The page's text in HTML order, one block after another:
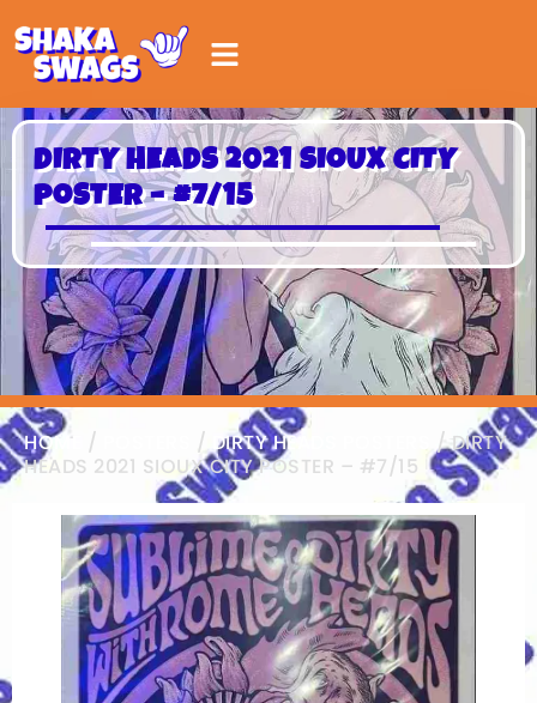
DIRTY HEADS 2021 SIOUX CITY
POSTER – #7/15
HOME / / DIRTY HEADS POSTERS
/ DIRTY
HEADS 2021 SIOUX CITY POSTER – #7/15